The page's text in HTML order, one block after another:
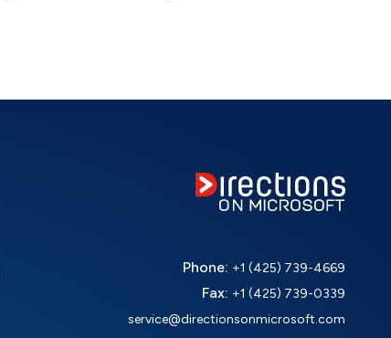
Phone: +1 (425) 739-4669
Fax: +1 (425) 739-0339
service@directionsonmicrosoft.com